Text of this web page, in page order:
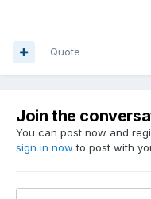
Quote
Join the
You can post now and
sign in now to post with